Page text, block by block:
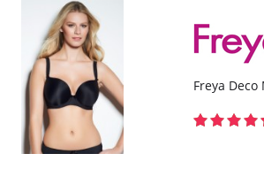
Please note that this is a final sale item.
Freya